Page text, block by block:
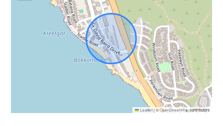
Leaflet |©OpenStreetMapcontributors